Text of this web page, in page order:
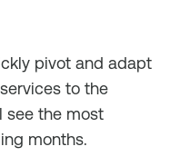
pivot and adapt
to the
see the most
months.